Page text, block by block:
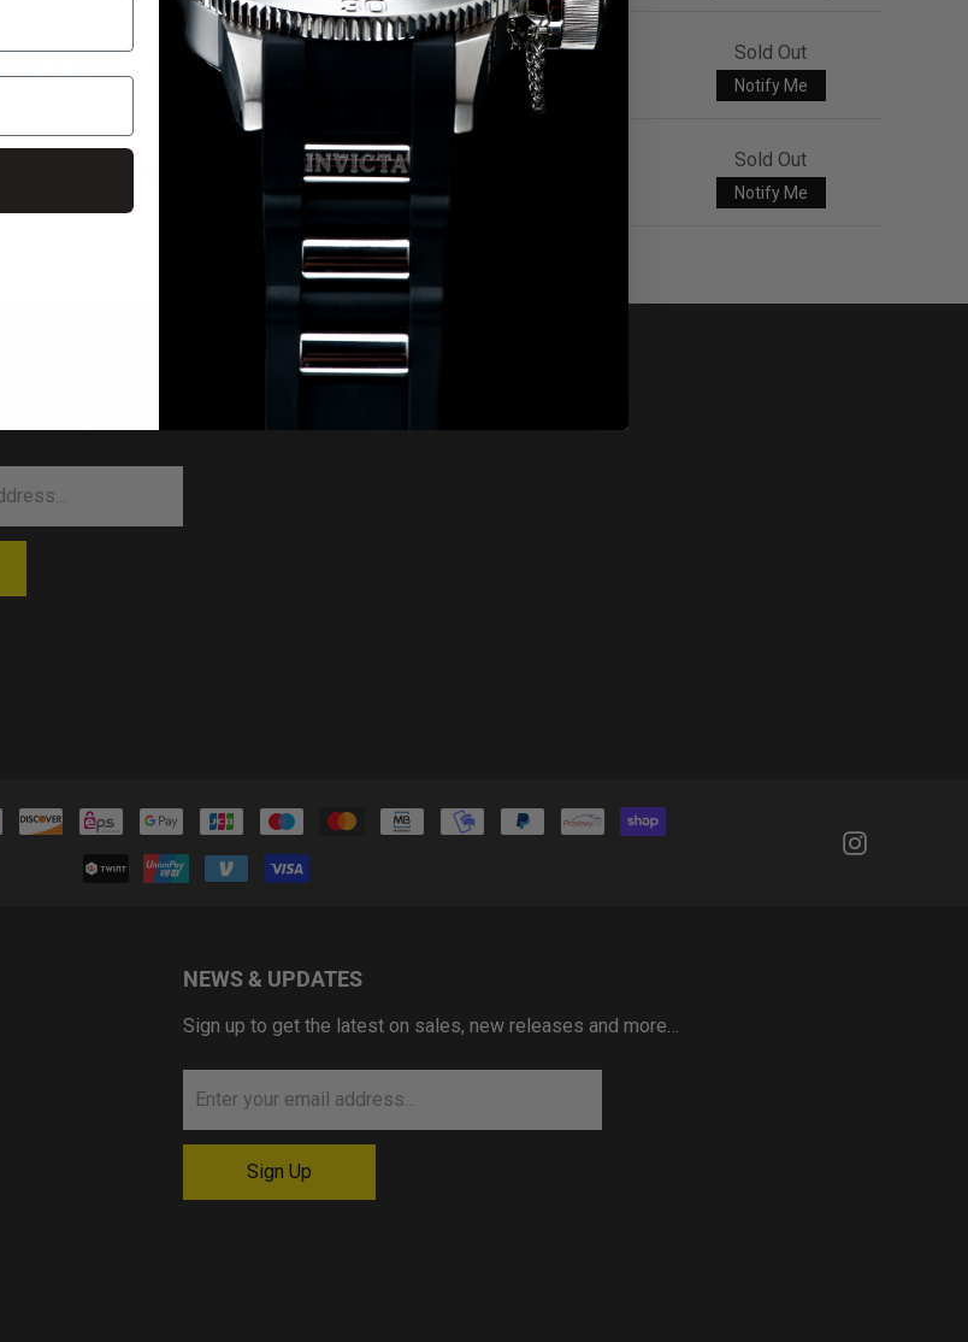
Band for Invicta I by Invicta IBI41691-003
Sold Out
Notify Me
Band for Invicta I by Invicta IBI41691-004
Sold Out
Notify Me
NEWS & UPDATES
Sign up to get the latest on sales, new releases and more…